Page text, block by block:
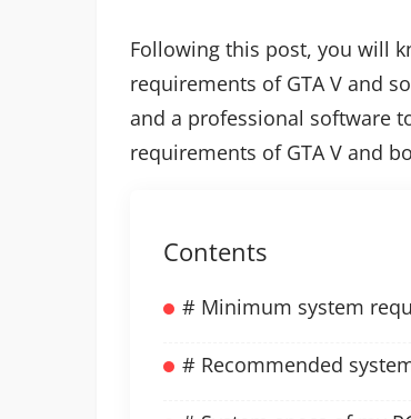
Following this post, you will
requirements of GTA V and
and a professional software
requirements of GTA V and
Contents
# Minimum system
# Recommended